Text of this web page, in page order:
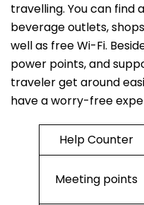
travelling. You can find
beverage outlets,
well as free Wi-Fi.
power points, and
traveler get around
have a worry-free
Help Counter
Meeting points